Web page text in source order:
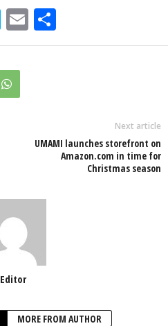
S
ky
p
e
E
m h
Next article
UMAMI launches storefront on
Amazon.com in time for
Christmas season
Editor
MORE FROM AUTHOR